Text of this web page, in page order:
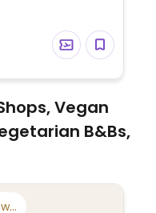
menu.
Vegan
B&Bs,